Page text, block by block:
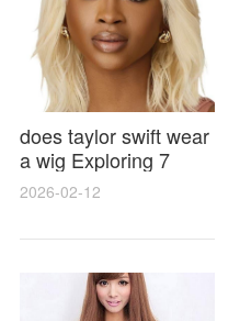
does taylor swift wear
a wig Exploring 7
Myths, Onstage
Styling and Real Life
Hair Evidence
2026-02-12